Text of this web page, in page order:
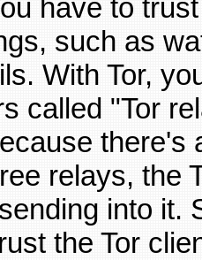
have to
such as
With Tor,
called "Tor
there's
relays, the
into it.
the Tor